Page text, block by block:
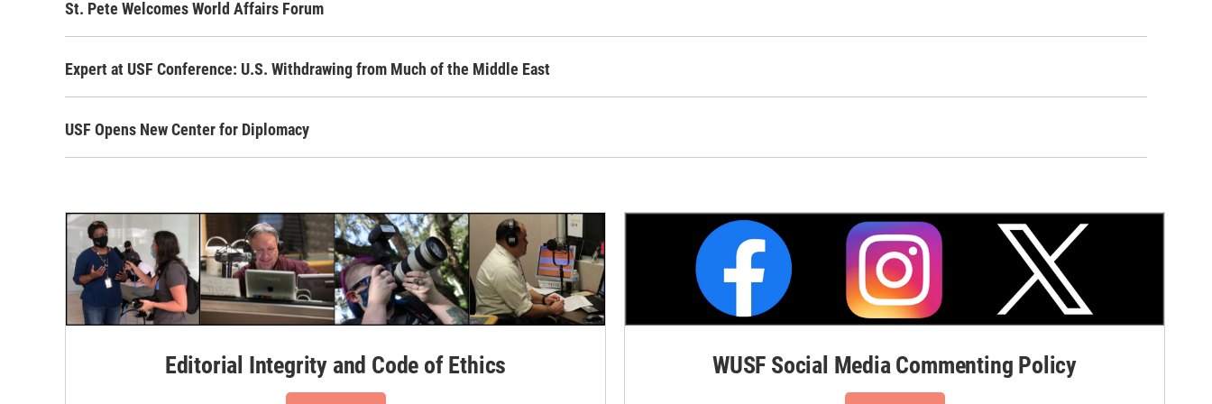
St. Pete Welcomes World Affairs Forum
Expert at USF Conference: U.S. Withdrawing from Much of the Middle East
USF Opens New Center for Diplomacy
Editorial Integrity and Code of Ethics WUSF Social Media Commenting Policy